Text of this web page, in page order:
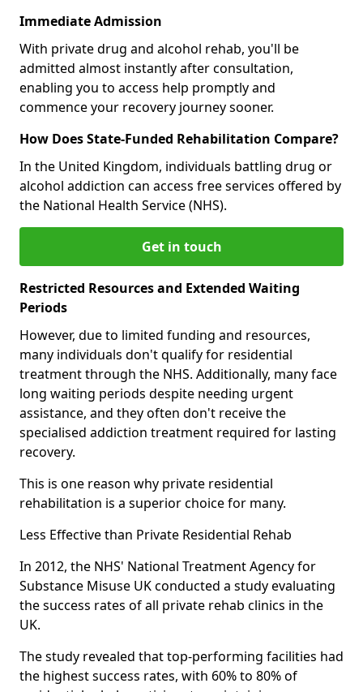
Immediate Admission
With private drug and alcohol rehab, you'll be
admitted almost instantly after consultation,
enabling you to access help promptly and
commence your recovery journey sooner.
How Does State-Funded Rehabilitation Compare?
In the United Kingdom, individuals battling drug or
alcohol addiction can access free services offered by
the National Health Service (NHS).
Get in touch
Restricted Resources and Extended Waiting
Periods
However, due to limited funding and resources,
many individuals don't qualify for residential
treatment through the NHS. Additionally, many face
long waiting periods despite needing urgent
assistance, and they often don't receive the
specialised addiction treatment required for lasting
recovery.
This is one reason why private residential
rehabilitation is a superior choice for many.
Less Effective than Private Residential Rehab
In 2012, the NHS' National Treatment Agency for
Substance Misuse UK conducted a study evaluating
the success rates of all private rehab clinics in the
UK.
The study revealed that top-performing facilities had
the highest success rates, with 60% to 80% of